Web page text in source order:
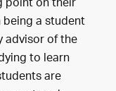
a student
advisor of the
to learn
are